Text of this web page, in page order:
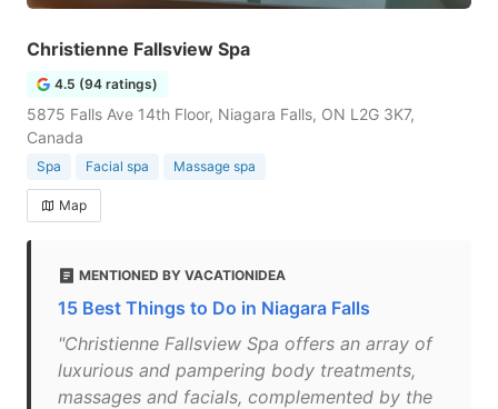
Christienne Fallsview Spa
4.5 (94 ratings)
5875 Falls Ave 14th Floor, Niagara Falls, ON L2G 3K7,
Canada
Spa Facial spa Massage spa
Map
MENTIONED BY VACATIONIDEA
15 Best Things to Do in Niagara Falls
"Christienne Fallsview Spa offers an array of
luxurious and pampering body treatments,
massages and facials, complemented by the